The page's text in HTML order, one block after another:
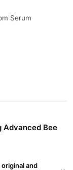
Serum
skin tone.Bee
and